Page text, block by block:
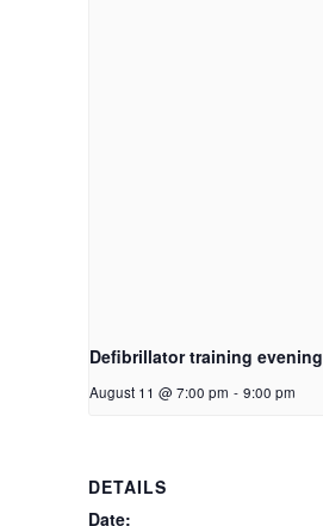
Defibrillator training evening
August 11 @ 7:00 pm - 9:00 pm
DETAILS
Date: